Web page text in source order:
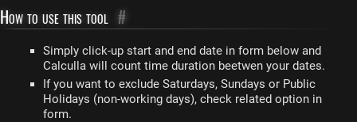
How to use this tool #
Simply click-up start and end date in form below and
Calculla will count time duration beetwen your dates.
If you want to exclude Saturdays, Sundays or Public
Holidays (non-working days), check related option in
form.